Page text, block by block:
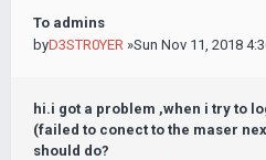
To admins
byD3STR0YER »Sun Nov 11, 2018
hi.i got a problem ,when i try to
(failed to conect to the maser
should do?